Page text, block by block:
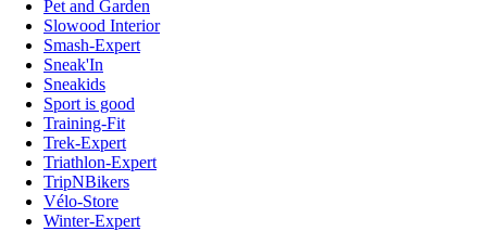
Pet and Garden
Slowood Interior
Smash-Expert
Sneak'In
Sneakids
Sport is good
Training-Fit
Trek-Expert
Triathlon-Expert
TripNBikers
Vélo-Store
Winter-Expert